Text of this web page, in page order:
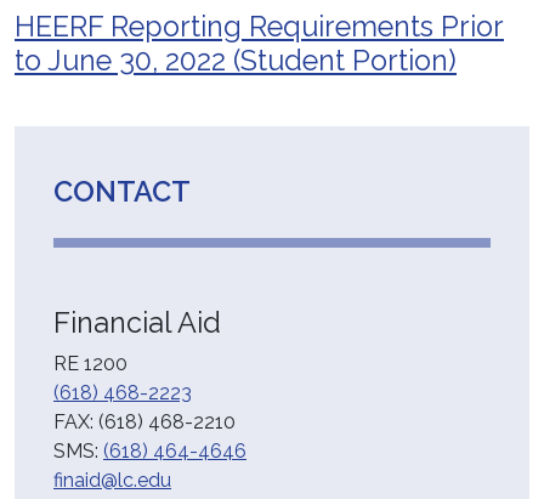
HEERF Reporting Requirements Prior
to June 30, 2022 (Student Portion)
CONTACT
Financial Aid
RE 1200
(618) 468-2223
FAX: (618) 468-2210
SMS: (618) 464-4646
finaid@lc.edu